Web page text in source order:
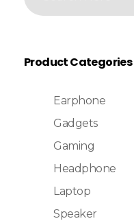
Product Categories
Earphone
Gadgets
Gaming
Headphone
Laptop
Speaker